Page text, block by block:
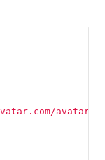
avatar/